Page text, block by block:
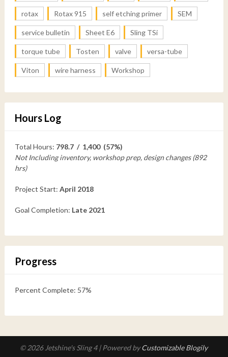
rotax Rotax 915 self etching primer SEM
service bulletin Sheet E6 Sling TSi
torque tube Tosten valve versa-tube
Viton wire harness Workshop
Hours Log
Total Hours: 798.7 / 1,400 (57%)
Not Including inventory, workshop prep, design changes (892
hrs)
Project Start: April 2018
Goal Completion: Late 2021
Progress
Percent Complete: 57%
© 2026 Jetshine's Sling 4 | Powered byCustomizable Blogily